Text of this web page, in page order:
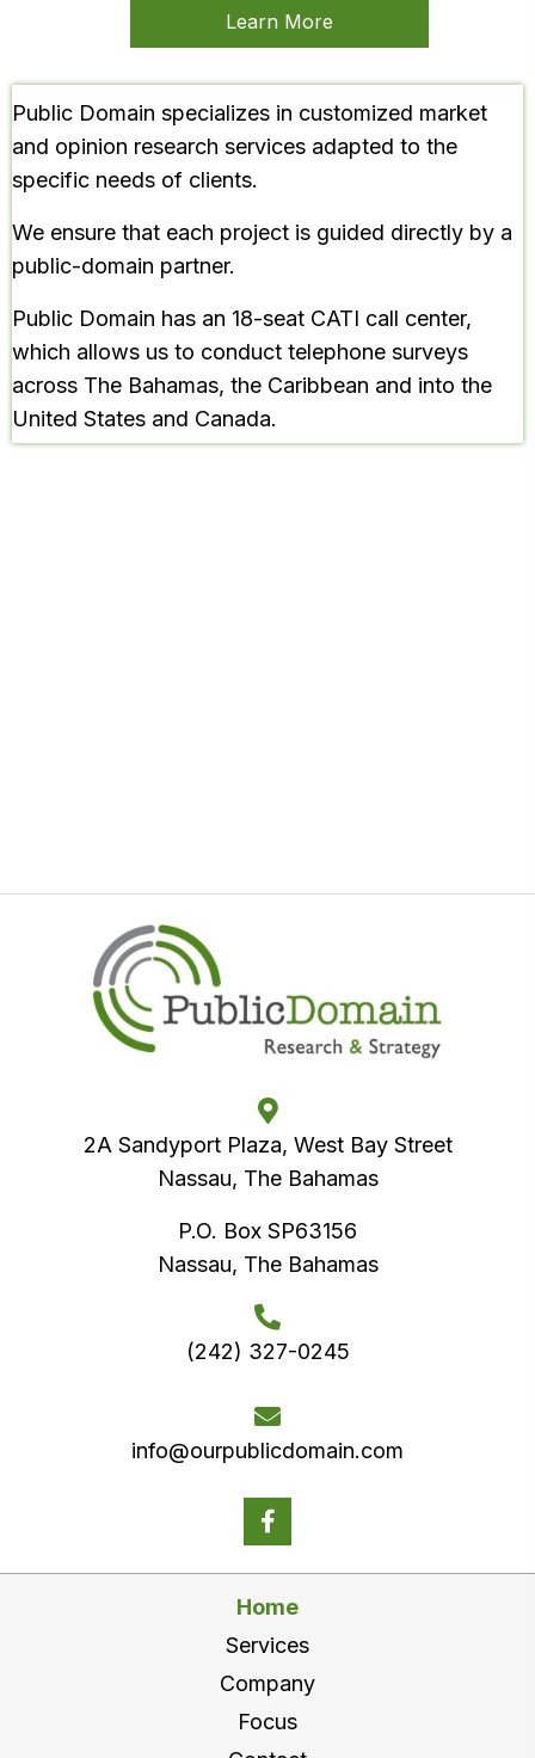
Learn More
Public Domain specializes in customized market
and opinion research services adapted to the
specific needs of clients.
We ensure that each project is guided directly by a
public-domain partner.
Public Domain has an 18-seat CATI call center,
which allows us to conduct telephone surveys
across The Bahamas, the Caribbean and into the
United States and Canada.
2A Sandyport Plaza, West Bay Street
Nassau, The Bahamas
P.O. Box SP63156
Nassau, The Bahamas
(242) 327-0245
info@ourpublicdomain.com
Home
Services
Company
Focus